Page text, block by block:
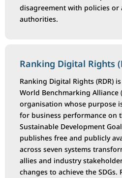
disagreement with policies or
authorities.
Ranking Digital Rights
Ranking Digital Rights (RDR)
World Benchmarking Alliance
organisation whose purpose
for business performance on
Sustainable Development
publishes free and publicly
across seven systems
allies and industry
changes to achieve the SDGs.